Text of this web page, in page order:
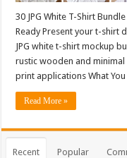
30 JPG White T-Shirt
Ready Present your t-shirt
JPG white t-shirt mockup
rustic wooden and
print applications What
Read More »
Recent Popular